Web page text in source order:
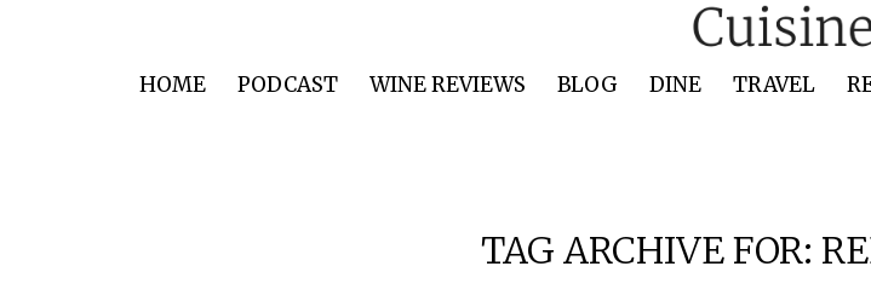
HOME PODCAST WINE REVIEWS BLOG DINE TRAVEL
TAG ARCHIVE FOR: